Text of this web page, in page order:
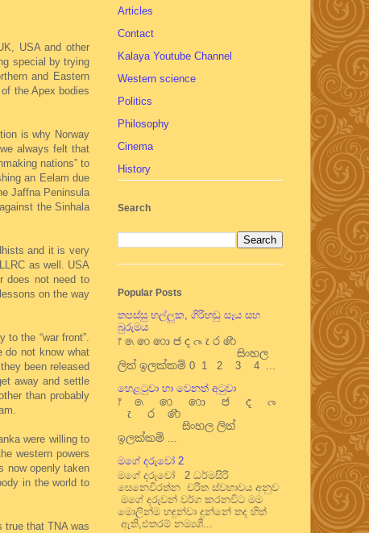
USA and other
special by trying
and Eastern
the Apex bodies
is why Norway
always felt that
nations” to
an Eelam due
Jaffna Peninsula
the Sinhala
and it is very
as well. USA
does not need to
on the way
the “war front”.
do not know what
been released
away and settle
than probably
were willing to
western powers
now openly taken
in the world to
true that TNA was
Articles
Contact
Kalaya Youtube Channel
Western science
Politics
Philosophy
Cinema
History
Search
Popular Posts
තපස්සු භල්ලුක, ගිරිහඬු සෑය සහ
බුරුමය
෦ ෧ ෨ ෩ ෪ ෫ ෬ ෭ ෮ ෯
සිංහල
ලිත් ඉලක්කම් 0 1 2 3 4 ...
හෙළටුවා හා වෙනත් අටුවා
෦ ෧ ෨ ෩ ෪ ෫ ෬
෭ ෮ ෯
සිංහල ලිත්
ඉලක්කම් ...
මගේ දරුවෝ 2
මගේ දරුවෝ 2 ධර්මසිරි
සෙනෙවිරත්න චරිත ස්වභාවය අනුව
මගේ දරුවන් වර්ග කරනවිට මම
මොලින්ම හඳුන්වා දුන්නේ තද හිත්
ඇති,එතරම් නම්‍යශී...